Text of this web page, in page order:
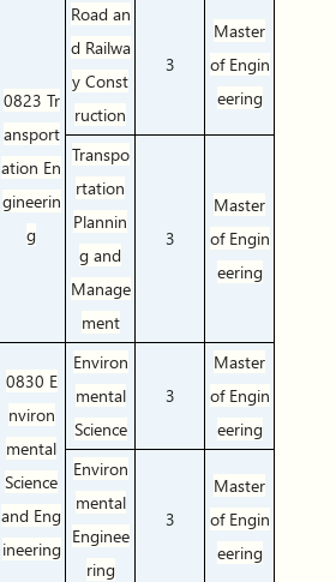
0823 Tr
ansport
ation En
gineerin
g
Road an
d Railwa
y Const
ruction
3
Master
of Engin
eering
Transpo
rtation
Plannin
g and
Manage
ment
3
Master
of Engin
eering
0830 E
nviron
mental
Science
and Eng
ineering
Environ
mental
Science
3
Master
of Engin
eering
Environ
mental
Enginee
ring
3
Master
of Engin
eering